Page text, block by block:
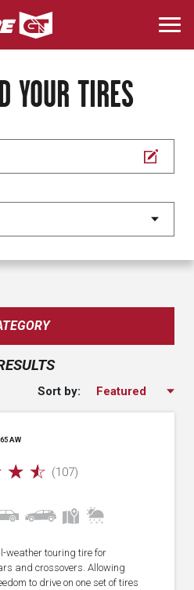
Skip
to
main
YOUR TIRES
Sort by:
AW
☆ ☆ (107)
weather touring tire for
and crossovers. Allowing
to drive on one set of tires